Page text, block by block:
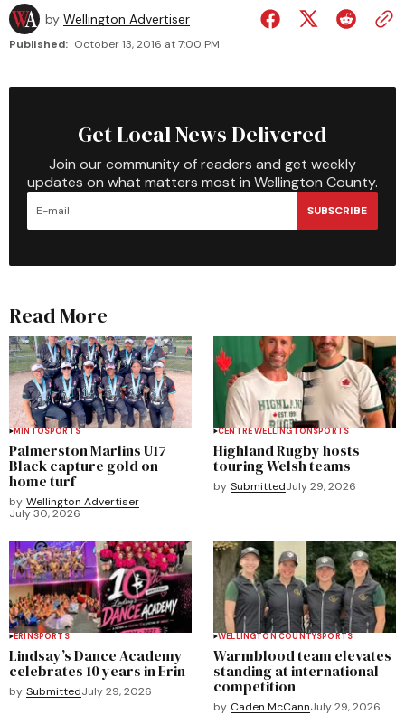
by Wellington Advertiser
Published: October 13, 2016 at 7:00 PM
Get Local News Delivered
Join our community of readers and get weekly
updates on what matters most in Wellington County.
SUBSCRIBE
Read More
MINTOSPORTS
Palmerston Marlins U17
Black capture gold on
home turf
by Wellington Advertiser
July 30, 2026
CENTRE WELLINGTONSPORTS
Highland Rugby hosts
touring Welsh teams
by SubmittedJuly 29, 2026
ERINSPORTS
Lindsay’s Dance Academy
celebrates 10 years in Erin
by SubmittedJuly 29, 2026
WELLINGTON COUNTYSPORTS
Warmblood team elevates
standing at international
competition
by Caden McCannJuly 29, 2026